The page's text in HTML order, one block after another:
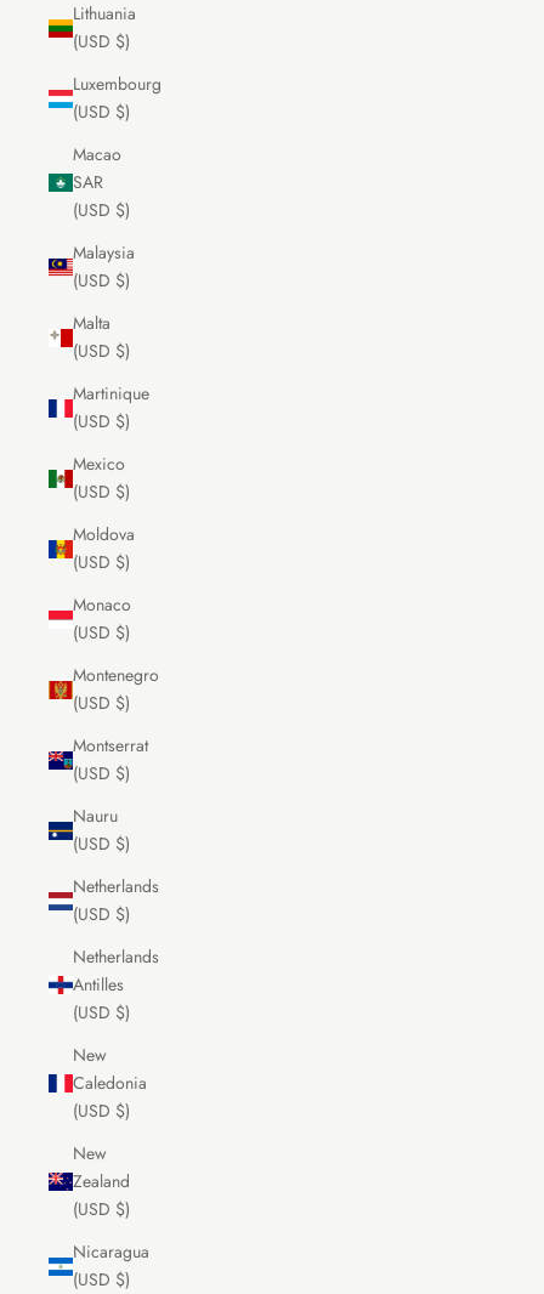
Lithuania
(USD $)
Luxembourg
(USD $)
Macao
SAR
(USD $)
Malaysia
(USD $)
Malta
(USD $)
Martinique
(USD $)
Mexico
(USD $)
Moldova
(USD $)
Monaco
(USD $)
Montenegro
(USD $)
Montserrat
(USD $)
Nauru
(USD $)
Netherlands
(USD $)
Netherlands
Antilles
(USD $)
New
Caledonia
(USD $)
New
Zealand
(USD $)
Nicaragua
(USD $)